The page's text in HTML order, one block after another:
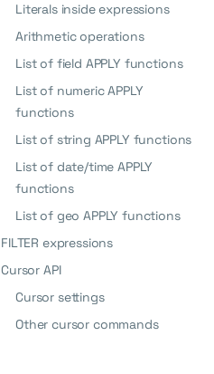
Literals inside expressions
Arithmetic operations
List of field APPLY functions
List of numeric APPLY
functions
List of string APPLY functions
List of date/time APPLY
functions
List of geo APPLY functions
FILTER expressions
Cursor API
Cursor settings
Other cursor commands